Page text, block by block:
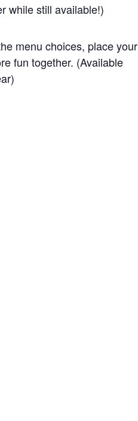
while still available!)
menu choices, place your
fun together. (Available